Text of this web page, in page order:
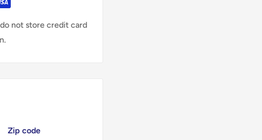
not store credit card
Zip code